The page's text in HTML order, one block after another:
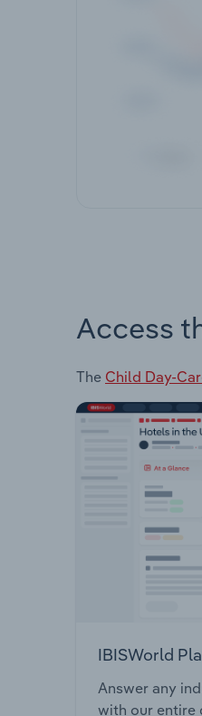
Access
The Child Day-
IBISWorld
Answer any
with our entire